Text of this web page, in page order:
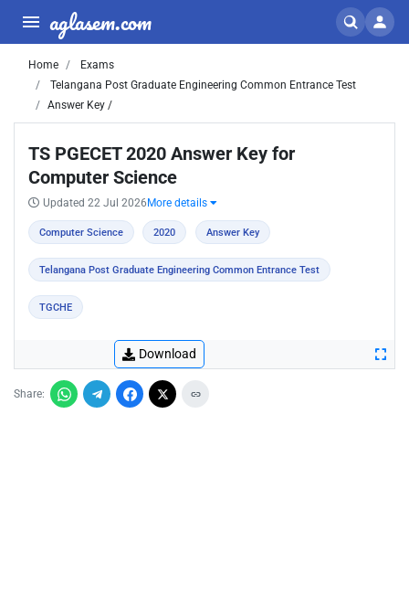
aglasem.com
Home
Exams
Telangana Post Graduate Engineering Common Entrance Test
Answer Key /
TS PGECET 2020 Answer Key for
Computer Science
Updated 22 Jul 2026 More details
Computer Science 2020 Answer Key
Telangana Post Graduate Engineering Common Entrance Test
TGCHE
Download
Share: